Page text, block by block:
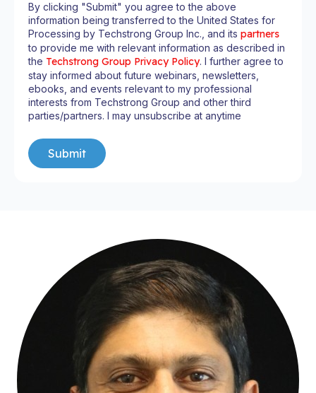
By clicking "Submit" you agree to the above
information being transferred to the United States for
Processing by Techstrong Group Inc., and its partners
to provide me with relevant information as described in
the Techstrong Group Privacy Policy. I further agree to
stay informed about future webinars, newsletters,
ebooks, and events relevant to my professional
interests from Techstrong Group and other third
parties/partners. I may unsubscribe at anytime